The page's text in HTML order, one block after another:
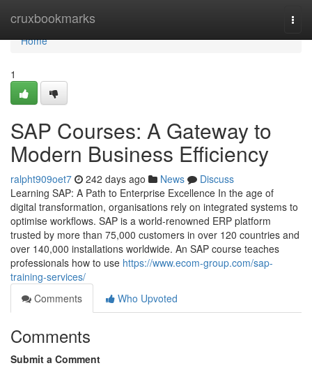
cruxbookmarks
Home
Home
1
SAP Courses: A Gateway to
Modern Business Efficiency
ralpht909oet7 242 days ago News
Discuss
Learning SAP: A Path to Enterprise Excellence In the age of
digital transformation, organisations rely on integrated systems to
optimise workflows. SAP is a world‑renowned ERP platform
trusted by more than 75,000 customers in over 120 countries and
over 140,000 installations worldwide. An SAP course teaches
professionals how to use https://www.ecom-group.com/sap-
training-services/
Comments
Who Upvoted
Comments
Submit a Comment